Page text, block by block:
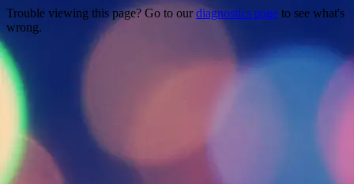
Trouble viewing this page? Go to our diagnostics page to see what's
wrong.